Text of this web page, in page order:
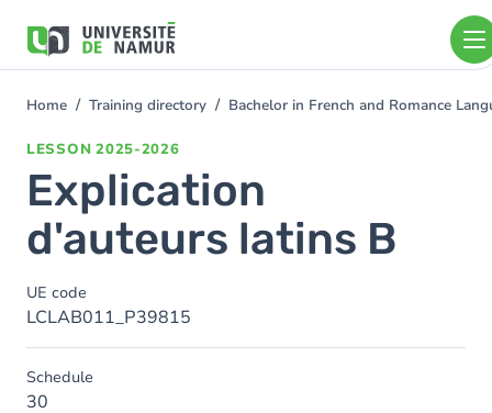
main
You
Home Training directory Bachelor in French and Romance
LESSON 2025-2026
Explication
d'auteurs latins B
UE code
LCLAB011_P39815
Schedule
30